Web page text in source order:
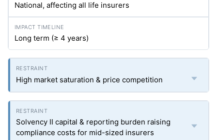
National, affecting all life insurers
Long term (≥ 4 years)
High market saturation & price competition
Solvency II capital & reporting burden raising
compliance costs for mid-sized insurers